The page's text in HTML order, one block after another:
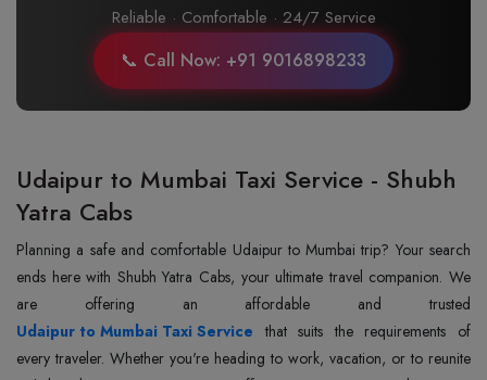
Reliable · Comfortable · 24/7 Service
📞 Call Now: +91 9016898233
Udaipur to Mumbai Taxi Service - Shubh
Yatra Cabs
Planning a safe and comfortable Udaipur to Mumbai trip? Your search
ends here with Shubh Yatra Cabs, your ultimate travel companion. We
Udaipur to Mumbai Taxi Service that suits the requirements of
every traveler. Whether you're heading to work, vacation, or to reunite